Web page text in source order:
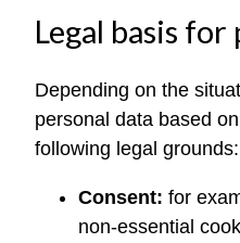
Legal basis for
Depending on the
personal data based
following legal grounds:
Consent: for
non-essential